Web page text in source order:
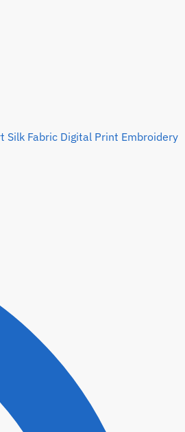
Silk Fabric Digital Print Embroidery